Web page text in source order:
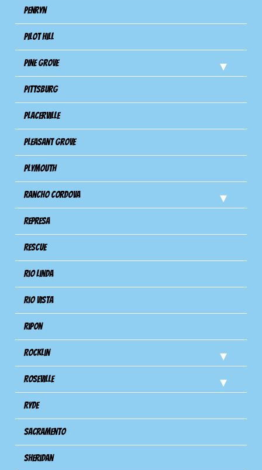
Penryn
Pilot Hill
Pine Grove
Pittsburg
Placerville
Pleasant Grove
Plymouth
Rancho Cordova
Represa
Rescue
Rio Linda
Rio Vista
Ripon
Rocklin
Roseville
Ryde
Sacramento
Sheridan